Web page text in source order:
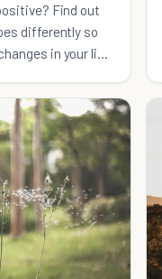
Find out
differently so
in your life